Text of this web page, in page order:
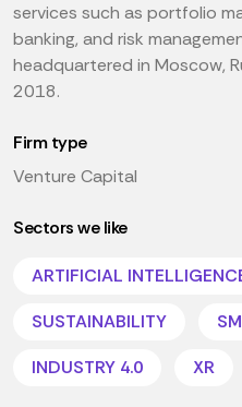
services such as portfolio
banking, and risk
headquartered in Moscow,
2018.
Firm type
Venture Capital
Sectors we like
ARTIFICIAL
SUSTAINABILITY
INDUSTRY 4.0
XR